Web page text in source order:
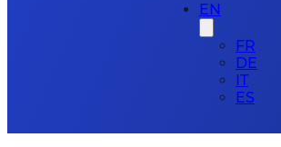
EN
FR
DE
IT
ES